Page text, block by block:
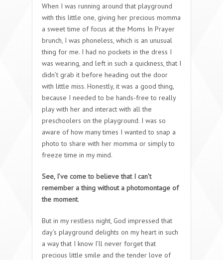
When I was running around that playground
with this little one, giving her precious momma
a sweet time of focus at the Moms In Prayer
brunch, I was phoneless, which is an unusual
thing for me. I had no pockets in the dress I
was wearing, and left in such a quickness, that I
didn’t grab it before heading out the door
with little miss. Honestly, it was a good thing,
because I needed to be hands-free to really
play with her and interact with all the
preschoolers on the playground. I was so
aware of how many times I wanted to snap a
photo to share with her momma or simply to
freeze time in my mind.
See, I’ve come to believe that I can’t
remember a thing without a photomontage of
the moment.
But in my restless night, God impressed that
day’s playground delights on my heart in such
a way that I know I’ll never forget that
precious little smile and the tender love of